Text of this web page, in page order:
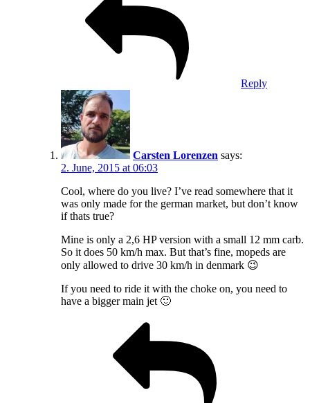
Reply
Carsten Lorenzen says:
2. June, 2015 at 06:03
Cool, where do you live? I’ve read somewhere that it
was only made for the german market, but don’t know
if thats true?
Mine is only a 2,6 HP version with a small 12 mm carb.
So it does 50 km/h max. But that’s fine, mopeds are
only allowed to drive 30 km/h in denmark 😉
If you need to ride it with the choke on, you need to
have a bigger main jet 🙂